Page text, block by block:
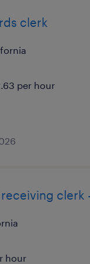
clerk
per hour
clerk
hour